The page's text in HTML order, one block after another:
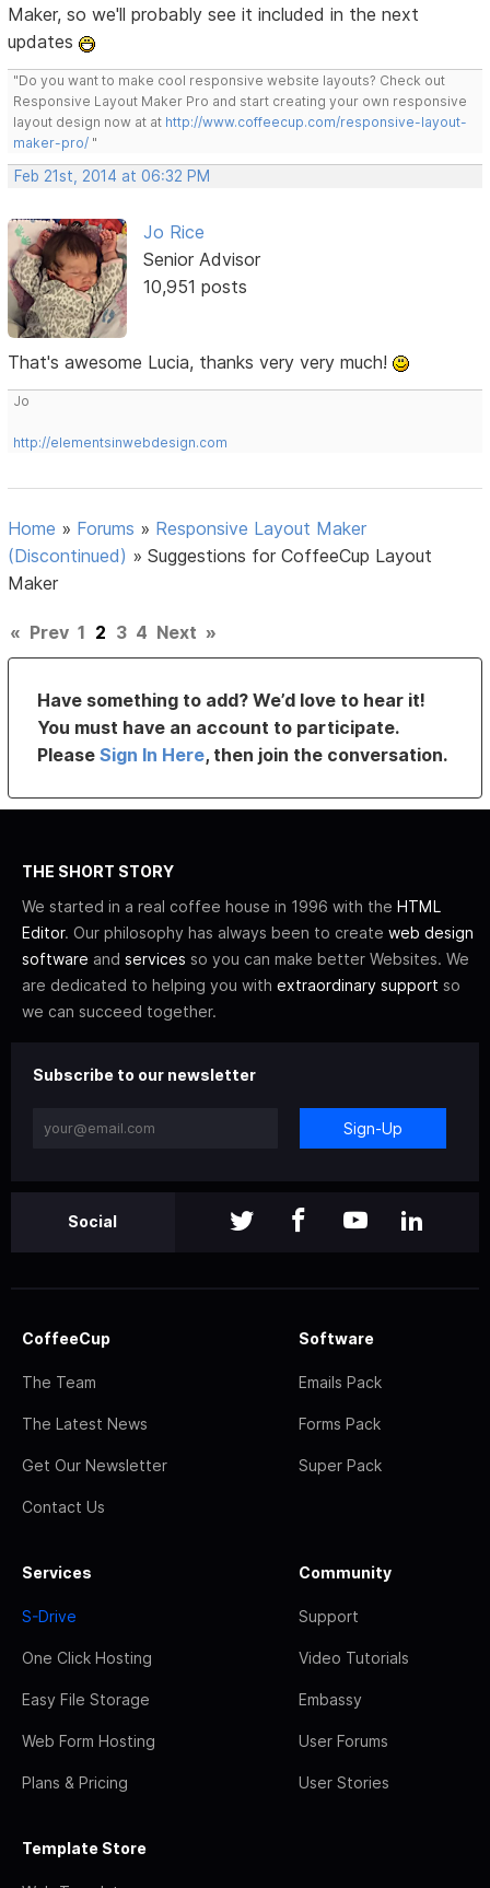
Maker, so we'll probably see it included in the next
updates
"Do you want to make cool responsive website layouts? Check out
Responsive Layout Maker Pro and start creating your own responsive
layout design now at at http://www.coffeecup.com/responsive-layout-
maker-pro/ "
Feb 21st, 2014 at 06:32 PM
Jo Rice
Senior Advisor
10,951 posts
That's awesome Lucia, thanks very very much!
Jo
http://elementsinwebdesign.com
Home » Forums » Responsive Layout Maker
(Discontinued) »Suggestions for CoffeeCup Layout
Maker
« Prev 1 2 3 4 Next »
Have something to add? We’d love to hear it!
You must have an account to participate.
PleaseSign In Here, then join the conversation.
THE SHORT STORY
We started in a real coffee house in 1996 with the HTML
Editor. Our philosophy has always been to create web design
software and services so you can make better Websites. We
are dedicated to helping you with extraordinary support so
we can succeed together.
Subscribe to our newsletter
Sign-Up
Social
CoffeeCup
The Team
The Latest News
Get Our Newsletter
Contact Us
Software
Emails Pack
Forms Pack
Super Pack
Services
S-Drive
One Click Hosting
Easy File Storage
Web Form Hosting
Plans & Pricing
Community
Support
Video Tutorials
Embassy
User Forums
User Stories
Template Store